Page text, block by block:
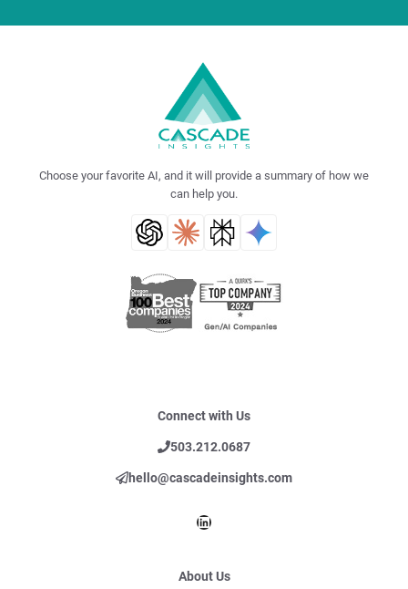
Choose your favorite AI, and it will provide a summary of how we
can help you.
Connect with Us
503.212.0687
hello@cascadeinsights.com
LinkedIn
About Us